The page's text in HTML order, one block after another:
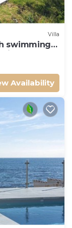
Villa
swimming
Availability